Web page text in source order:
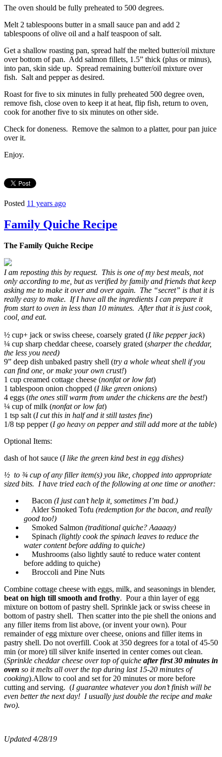
The oven should be fully preheated to 500 degrees.
Melt 2 tablespoons butter in a small sauce pan and add 2
tablespoons of olive oil and a half teaspoon of salt.
Get a shallow roasting pan, spread half the melted butter/oil mixture
over bottom of pan. Add salmon fillets, 1.5” thick (plus or minus),
into pan, skin side up. Spread remaining butter/oil mixture over
fish. Salt and pepper as desired.
Roast for five to six minutes in fully preheated 500 degree oven,
remove fish, close oven to keep it at heat, flip fish, return to oven,
cook for another five to six minutes on other side.
Check for doneness. Remove the salmon to a platter, pour pan juice
over it.
Enjoy.
Posted 11 years ago
Family Quiche Recipe
The Family Quiche Recipe
I am reposting this by request. This is one of my best meals, not
only according to me, but as verified by family and friends that keep
asking me to make it over and over again. The “secret” is that it is
really easy to make. If I have all the ingredients I can prepare it
from start to oven in less than 10 minutes. After that it is just cook,
cool, and eat.
½ cup+ jack or swiss cheese, coarsely grated (I like pepper jack)
¼ cup sharp cheddar cheese, coarsely grated (sharper the cheddar,
the less you need)
9” deep dish unbaked pastry shell (try a whole wheat shell if you
can find one, or make your own crust!)
1 cup creamed cottage cheese (nonfat or low fat)
1 tablespoon onion chopped (I like green onions)
4 eggs (the ones still warm from under the chickens are the best!)
¼ cup of milk (nonfat or low fat)
1 tsp salt (I cut this in half and it still tastes fine)
1/8 tsp pepper (I go heavy on pepper and still add more at the table)
Optional Items:
dash of hot sauce (I like the green kind best in egg dishes)
½ to ¾ cup of any filler item(s) you like, chopped into appropriate
sized bits. I have tried each of the following at one time or another:
Bacon (I just can’t help it, sometimes I’m bad.)
Alder Smoked Tofu (redemption for the bacon, and really
good too!)
Smoked Salmon (traditional quiche? Aaaaay)
Spinach (lightly cook the spinach leaves to reduce the
water content before adding to quiche)
Mushrooms (also lightly sauté to reduce water content
before adding to quiche)
Broccoli and Pine Nuts
Combine cottage cheese with eggs, milk, and seasonings in blender,
beat on high till smooth and frothy. Pour a thin layer of egg
mixture on bottom of pastry shell. Sprinkle jack or swiss cheese in
bottom of pastry shell. Then scatter into the pie shell the onions and
any filler items from list above, (or invent your own). Pour
remainder of egg mixture over cheese, onions and filler items in
pastry shell. Do not overfill. Cook at 350 degrees for a total of 45-50
min (or more) till silver knife inserted in center comes out clean.
(Sprinkle cheddar cheese over top of quiche after first 30 minutes in
oven so it melts all over the top during last 15-20 minutes of
cooking).Allow to cool and set for 20 minutes or more before
cutting and serving. (I guarantee whatever you don’t finish will be
even better the next day! I usually just double the recipe and make
two).
Updated 4/28/19